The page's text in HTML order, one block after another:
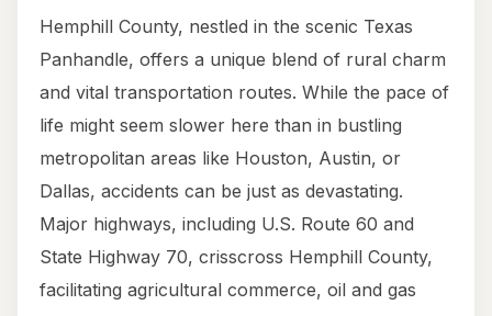
Hemphill County, nestled in the scenic Texas
Panhandle, offers a unique blend of rural charm
and vital transportation routes. While the pace of
life might seem slower here than in bustling
metropolitan areas like Houston, Austin, or
Dallas, accidents can be just as devastating.
Major highways, including U.S. Route 60 and
State Highway 70, crisscross Hemphill County,
facilitating agricultural commerce, oil and gas